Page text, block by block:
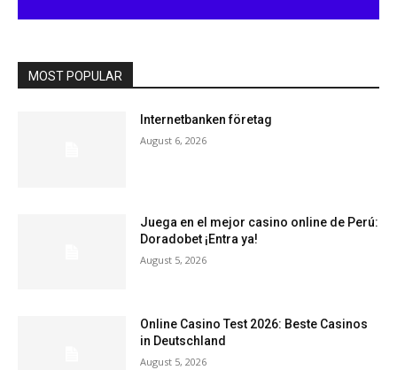
MOST POPULAR
Internetbanken företag
August 6, 2026
Juega en el mejor casino online de Perú:
Doradobet ¡Entra ya!
August 5, 2026
Online Casino Test 2026: Beste Casinos
in Deutschland
August 5, 2026